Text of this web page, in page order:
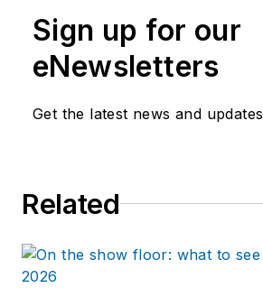
Sign up for our
eNewsletters
Get the latest news and updates
Related